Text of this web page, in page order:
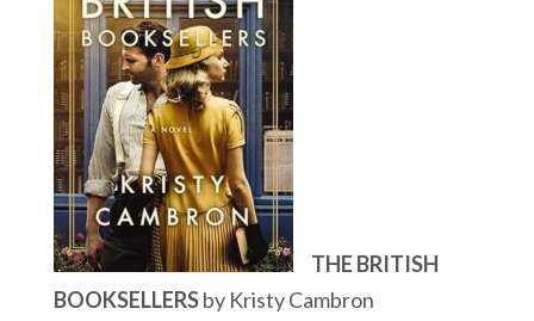
THE BRITISH
BOOKSELLERSby Kristy Cambron